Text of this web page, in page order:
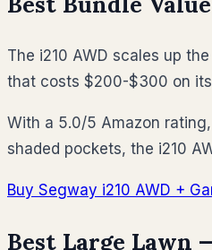
The i210 AWD scales up
that costs $200-$300 on
With a 5.0/5 Amazon
shaded pockets, the i210
Buy Segway i210 AWD +
Best Large Lawn